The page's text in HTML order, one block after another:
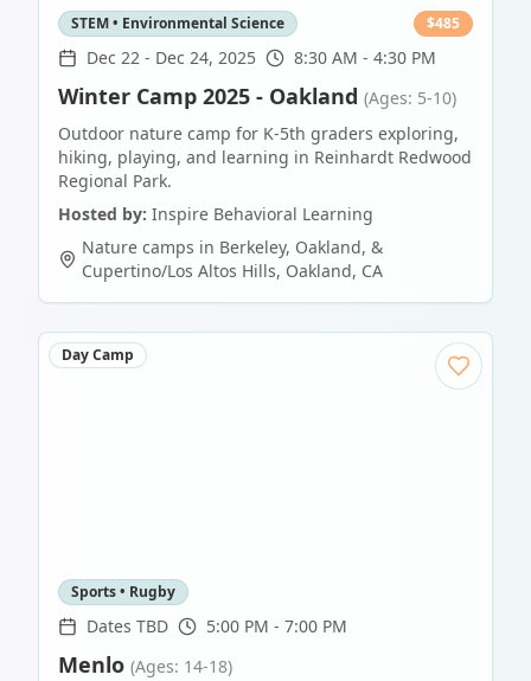
STEM • Environmental Science $485
Dec 22 - Dec 24, 2025 8:30 AM - 4:30 PM
Winter Camp 2025 - Oakland (Ages: 5-10)
Outdoor nature camp for K-5th graders exploring,
hiking, playing, and learning in Reinhardt Redwood
Regional Park.
Hosted by: Inspire Behavioral Learning
Nature camps in Berkeley, Oakland, &
Cupertino/Los Altos Hills, Oakland, CA
Day Camp
Sports • Rugby
Dates TBD 5:00 PM - 7:00 PM
Menlo (Ages: 14-18)